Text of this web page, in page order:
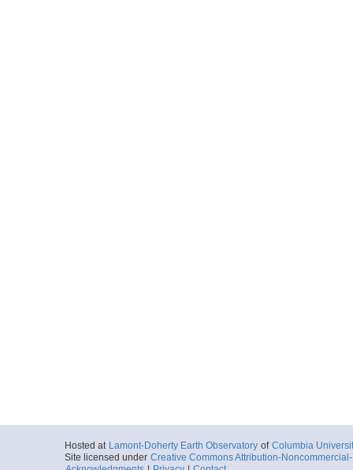
Hosted at Lamont-Doherty Earth Observatory of Columbia
Site licensed under Creative Commons Attribution-